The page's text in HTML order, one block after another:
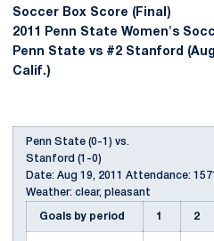
Soccer Box Score (Final)
2011 Penn State Women's
Penn State vs #2 Stanford
Calif.)
Penn State (0-1) vs.
Stanford (1-0)
Date: Aug 19, 2011 Attendance: 1571
Weather: clear, pleasant
Goals by period 1 2